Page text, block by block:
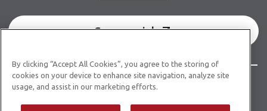
Commercial
© Copyright 2026 Karndean Designflooring
Terms & ConditionsPrivacy PolicyCookies Policy
By clicking “Accept All Cookies”, you agree to the storing of
cookies on your device to enhance site navigation, analyze site
usage, and assist in our marketing efforts.